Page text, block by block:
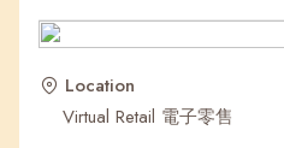
Recent Searches
Location
Virtual Retail 電子零售